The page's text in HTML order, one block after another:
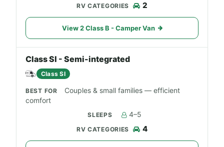
2
View 2 Class B - Camper Van
Class SI - Semi-integrated
Class SI
Couples & small families — efficient
comfort
4–5
4